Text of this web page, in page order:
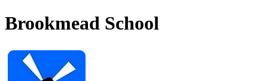
Brookmead School